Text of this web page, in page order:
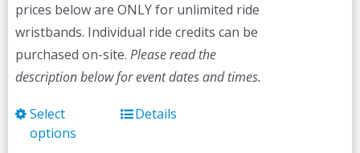
prices below are ONLY for unlimited ride
wristbands. Individual ride credits can be
purchased on-site. Please read the
description below for event dates and times.
Select
options
ThisDetails